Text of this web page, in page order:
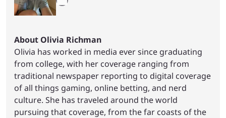
About Olivia Richman
Olivia has worked in media ever since graduating
from college, with her coverage ranging from
traditional newspaper reporting to digital coverage
of all things gaming, online betting, and nerd
culture. She has traveled around the world
pursuing that coverage, from the far coasts of the